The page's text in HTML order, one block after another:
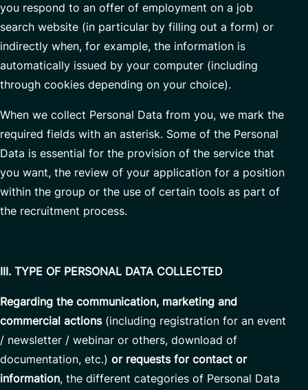
you respond to an offer of employment on a job
search website (in particular by filling out a form) or
indirectly when, for example, the information is
automatically issued by your computer (including
through cookies depending on your choice).
When we collect Personal Data from you, we mark the
required fields with an asterisk. Some of the Personal
Data is essential for the provision of the service that
you want, the review of your application for a position
within the group or the use of certain tools as part of
the recruitment process.
III. TYPE OF PERSONAL DATA COLLECTED
Regarding the communication, marketing and
commercial actions(including registration for an event
/ newsletter / webinar or others, download of
documentation, etc.) or requests for contact or
information, the different categories of Personal Data